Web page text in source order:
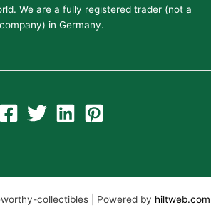
We are a fully registered trader (not a
company) in Germany.
collectibles | Powered by hiltweb.com